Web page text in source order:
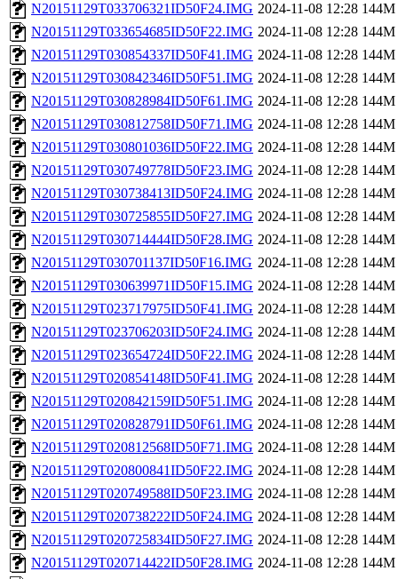
N20151129T033706321ID50F24.IMG 2024-11-08 12:28 144M
N20151129T033654685ID50F22.IMG 2024-11-08 12:28 144M
N20151129T030854337ID50F41.IMG 2024-11-08 12:28 144M
N20151129T030842346ID50F51.IMG 2024-11-08 12:28 144M
N20151129T030828984ID50F61.IMG 2024-11-08 12:28 144M
N20151129T030812758ID50F71.IMG 2024-11-08 12:28 144M
N20151129T030801036ID50F22.IMG 2024-11-08 12:28 144M
N20151129T030749778ID50F23.IMG 2024-11-08 12:28 144M
N20151129T030738413ID50F24.IMG 2024-11-08 12:28 144M
N20151129T030725855ID50F27.IMG 2024-11-08 12:28 144M
N20151129T030714444ID50F28.IMG 2024-11-08 12:28 144M
N20151129T030701137ID50F16.IMG 2024-11-08 12:28 144M
N20151129T030639971ID50F15.IMG 2024-11-08 12:28 144M
N20151129T023717975ID50F41.IMG 2024-11-08 12:28 144M
N20151129T023706203ID50F24.IMG 2024-11-08 12:28 144M
N20151129T023654724ID50F22.IMG 2024-11-08 12:28 144M
N20151129T020854148ID50F41.IMG 2024-11-08 12:28 144M
N20151129T020842159ID50F51.IMG 2024-11-08 12:28 144M
N20151129T020828791ID50F61.IMG 2024-11-08 12:28 144M
N20151129T020812568ID50F71.IMG 2024-11-08 12:28 144M
N20151129T020800841ID50F22.IMG 2024-11-08 12:28 144M
N20151129T020749588ID50F23.IMG 2024-11-08 12:28 144M
N20151129T020738222ID50F24.IMG 2024-11-08 12:28 144M
N20151129T020725834ID50F27.IMG 2024-11-08 12:28 144M
N20151129T020714422ID50F28.IMG 2024-11-08 12:28 144M